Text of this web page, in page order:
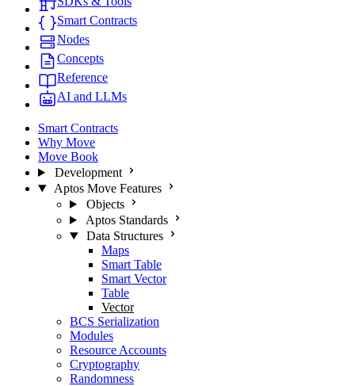
Smart Contracts
Nodes
Concepts
Reference
AI and LLMs
Smart Contracts
Why Move
Move Book
Development
Aptos Move Features
Objects
Aptos Standards
Data Structures
Maps
Smart Table
Smart Vector
Table
Vector
BCS Serialization
Modules
Resource Accounts
Cryptography
Randomness